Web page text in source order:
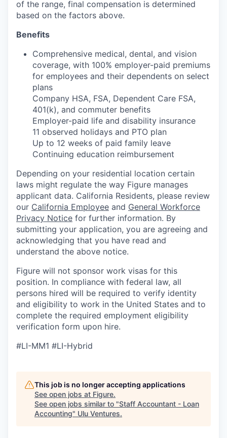
of the range, final compensation is determined
based on the factors above.
Benefits
Comprehensive medical, dental, and vision
coverage, with 100% employer-paid premiums
for employees and their dependents on select
plans
Company HSA, FSA, Dependent Care FSA,
401(k), and commuter benefits
Employer-paid life and disability insurance
11 observed holidays and PTO plan
Up to 12 weeks of paid family leave
Continuing education reimbursement
Depending on your residential location certain
laws might regulate the way Figure manages
applicant data. California Residents, please review
our California Employee and General Workforce
Privacy Notice for further information. By
submitting your application, you are agreeing and
acknowledging that you have read and
understand the above notice.
Figure will not sponsor work visas for this
position. In compliance with federal law, all
persons hired will be required to verify identity
and eligibility to work in the United States and to
complete the required employment eligibility
verification form upon hire.
#LI-MM1 #LI-Hybrid
This job is no longer accepting applications
See open jobs at Figure.
See open jobs similar to "Staff Accountant - Loan
Accounting" Ulu Ventures.